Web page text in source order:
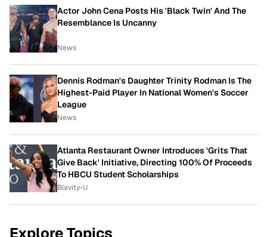
Actor John Cena Posts His 'Black Twin' And The
Resemblance Is Uncanny
News
Dennis Rodman's Daughter Trinity Rodman Is The
Highest-Paid Player In National Women's Soccer
League
News
Atlanta Restaurant Owner Introduces 'Grits That
Give Back' Initiative, Directing 100% Of Proceeds
To HBCU Student Scholarships
Blavity-U